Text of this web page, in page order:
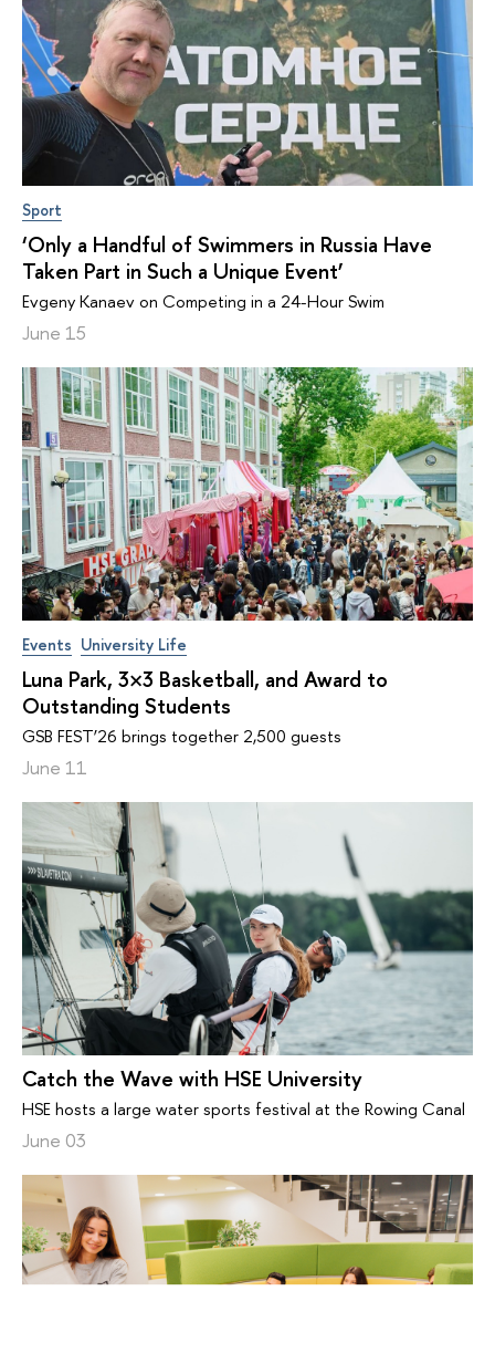
Sport
‘Only a Handful of Swimmers in Russia Have
Taken Part in Such a Unique Event’
Evgeny Kanaev on Competing in a 24-Hour Swim
June 15
Events University Life
Luna Park, 3×3 Basketball, and Award to
Outstanding Students
GSB FEST’26 brings together 2,500 guests
June 11
Catch the Wave with HSE University
HSE hosts a large water sports festival at the Rowing Canal
June 03